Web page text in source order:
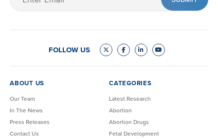
(Required)
FOLLOW US
ABOUT US
Our Team
In The News
Press Releases
Contact Us
CATEGORIES
Latest Research
Abortion
Abortion Drugs
Fetal Development